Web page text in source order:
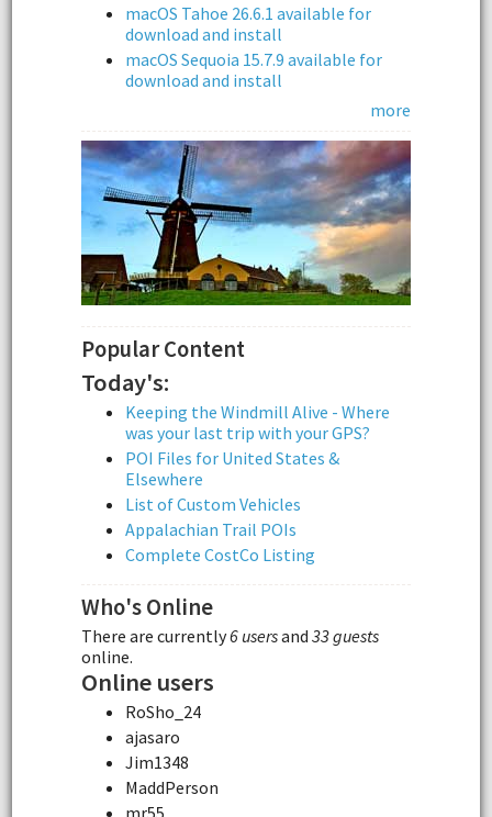
macOS Tahoe 26.6.1 available for
download and install
macOS Sequoia 15.7.9 available for
download and install
more
Popular Content
Today's:
Keeping the Windmill Alive - Where
was your last trip with your GPS?
POI Files for United States &
Elsewhere
List of Custom Vehicles
Appalachian Trail POIs
Complete CostCo Listing
Who's Online
There are currently6 usersand 33 guests
online.
Online users
RoSho_24
ajasaro
Jim1348
MaddPerson